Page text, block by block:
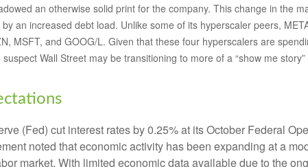
an otherwise solid print for the company. This change in the
an increased debt load. Unlike some of its hyperscaler peers,
MSFT, and GOOG/L. Given that these four hyperscalers are
Wall Street may be transitioning to more of a “show me
(Fed) cut interest rates by 0.25% at its October Federal
noted that economic activity has been expanding at a
market. With limited economic data available due to the